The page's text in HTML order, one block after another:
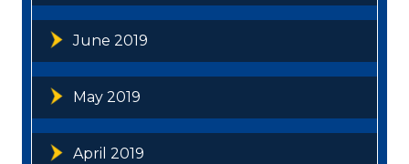
June 2019
May 2019
April 2019